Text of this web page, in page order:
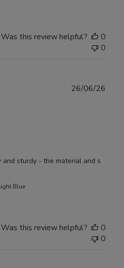
Was this review helpful?
0
0
sturdy - the material and s
Blue
26/06/26
Was this review helpful?
0
0